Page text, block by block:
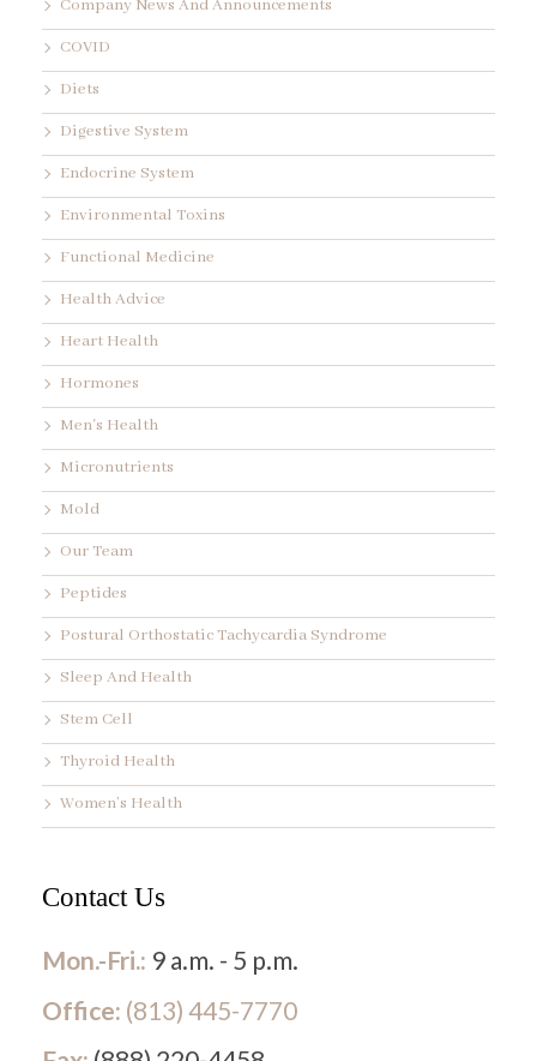
Company News And Announcements
COVID
Diets
Digestive System
Endocrine System
Environmental Toxins
Functional Medicine
Health Advice
Heart Health
Hormones
Men's Health
Micronutrients
Mold
Our Team
Peptides
Postural Orthostatic Tachycardia Syndrome
Sleep And Health
Stem Cell
Thyroid Health
Women’s Health
Contact Us
Mon.-Fri.: 9 a.m. - 5 p.m.
Office: (813) 445-7770